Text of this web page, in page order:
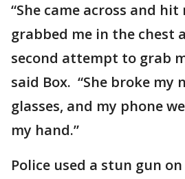
“She came across and
grabbed me in the chest
second attempt to grab
said Box. “She broke my
glasses, and my phone
my hand.”
Police used a stun gun